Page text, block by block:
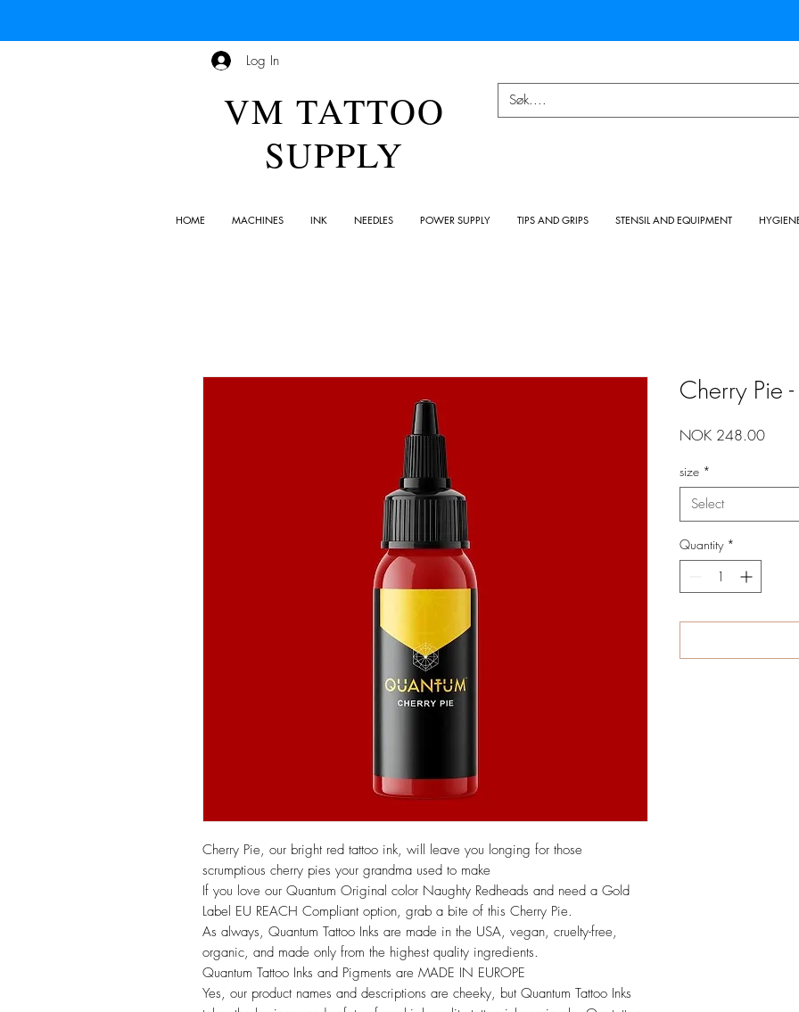
Log In
VM TATTOO
SUPPLY
HOME MACHINES INK NEEDLES POWER SUPPLY TIPS AND GRIPS STENSIL AND EQUIPMENT
Cherry Pie, our bright red tattoo ink, will leave you longing for those
scrumptious cherry pies your grandma used to make
If you love our Quantum Original color Naughty Redheads and need a Gold
Label EU REACH Compliant option, grab a bite of this Cherry Pie.
As always, Quantum Tattoo Inks are made in the USA, vegan, cruelty-free,
organic, and made only from the highest quality ingredients.
Quantum Tattoo Inks and Pigments are MADE IN EUROPE
Yes, our product names and descriptions are cheeky, but Quantum Tattoo Inks
Cherry Pie
NOK 248.00Price
size *
Select
Quantity *